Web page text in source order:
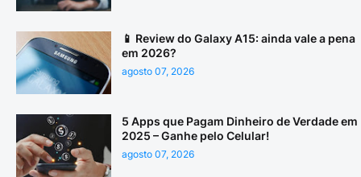
📱 Review do Galaxy A15: ainda vale a pena
em 2026?
agosto 07, 2026
5 Apps que Pagam Dinheiro de Verdade em
2025 – Ganhe pelo Celular!
agosto 07, 2026